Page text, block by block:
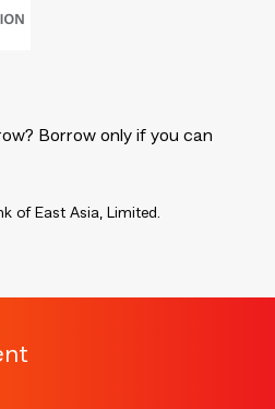
Borrow only if you can
of East Asia, Limited.